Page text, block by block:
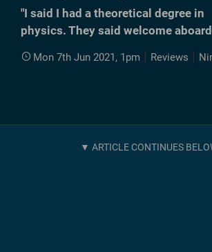
"I said I had a theoretical degree in
physics. They said welcome
Mon 7th Jun 2021, 1pm Reviews